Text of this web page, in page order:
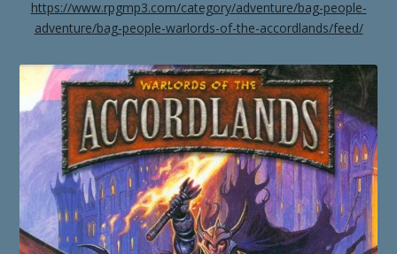
https://www.rpgmp3.com/category/adventure/bag-people-
adventure/bag-people-warlords-of-the-accordlands/feed/